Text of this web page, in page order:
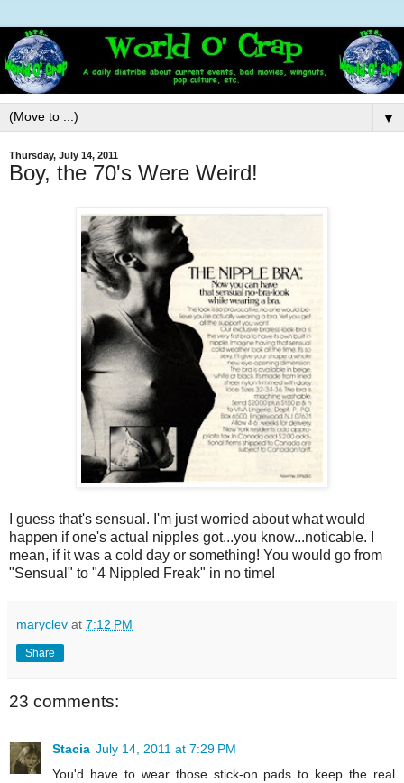
▼
Thursday, July 14, 2011
Boy, the 70's Were Weird!
I guess that's sensual. I'm just worried about what would
happen if one's actual nipples got...you know...noticable. I
mean, if it was a cold day or something! You would go from
"Sensual" to "4 Nippled Freak" in no time!
maryclev at 7:12 PM
Share
23 comments:
Stacia July 14, 2011 at 7:29 PM
You'd have to wear those stick-on pads to keep the real